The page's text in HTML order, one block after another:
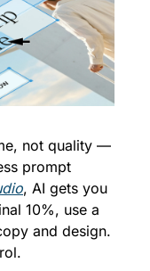
not quality —
prompt
, AI gets you
10%, use a
and design.